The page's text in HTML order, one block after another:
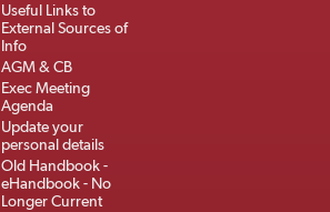
Useful Links to
External Sources of
Info
AGM & CB
Exec Meeting
Agenda
Update your
personal details
Old Handbook -
eHandbook - No
Longer Current